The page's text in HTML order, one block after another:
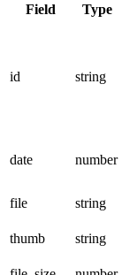
Field Type
id string
date number
file string
thumb
string